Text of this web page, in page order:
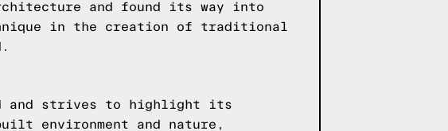
and found its way into
in the creation of traditional
and strives to highlight its
environment and nature,